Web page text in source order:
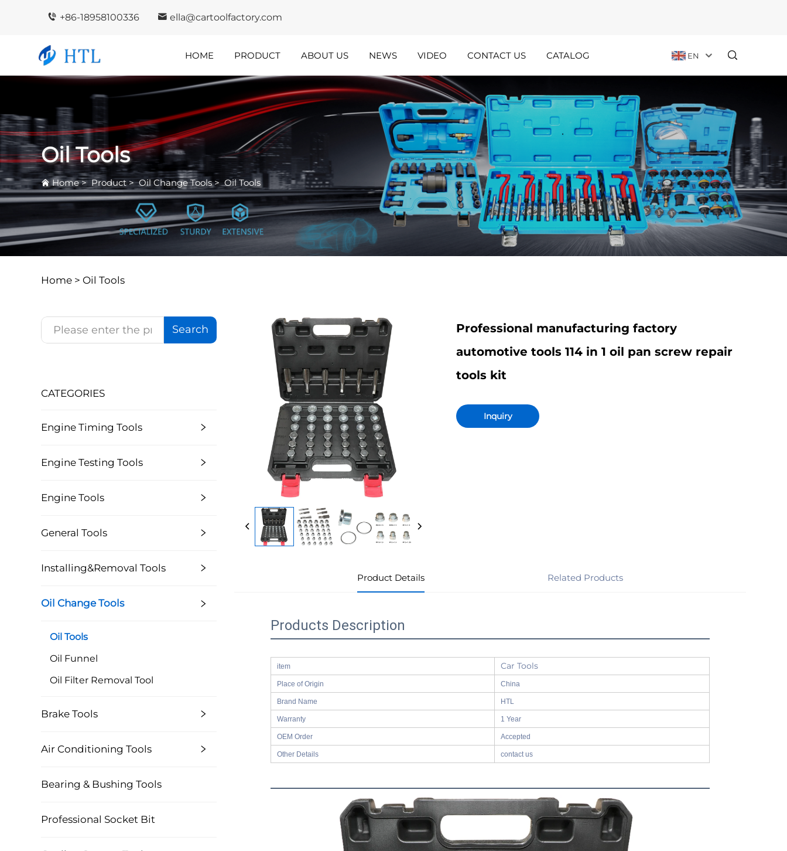
+86-18958100336 ella@cartoolfactory.com
HOME PRODUCT ABOUT US NEWS
Company
Industry
Insights
Team
Spotlight
Customer
Stories
Announcements
VIDEO CONTACT US CATALOG EN
Oil Tools
Home>Product>Oil Change Tools>Oil Tools
Home > Oil Tools
Search
CATEGORIES
Engine Timing Tools
Engine Testing Tools
Engine Tools
General Tools
Installing&Removal Tools
Oil Change Tools
Oil Tools
Oil Funnel
Oil Filter Removal Tool
Brake Tools
Air Conditioning Tools
Bearing & Bushing Tools
Professional Socket Bit
Professional manufacturing factory
automotive tools 114 in 1 oil pan screw repair
tools kit
Inquiry
Product Details Related Products
Products Description
item Car Tools
Place of Origin China
Brand Name HTL
Warranty 1 Year
OEM Order Accepted
Other Details contact us